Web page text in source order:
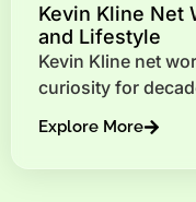
Kevin Kline Net
and Lifestyle
Kevin Kline net
curiosity for
Explore More